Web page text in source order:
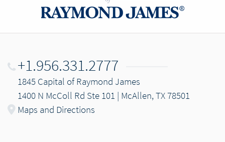
+1.956.331.2777
1845 Capital of Raymond James
1400 N McColl Rd Ste 101 | McAllen, TX 78501
Maps and Directions